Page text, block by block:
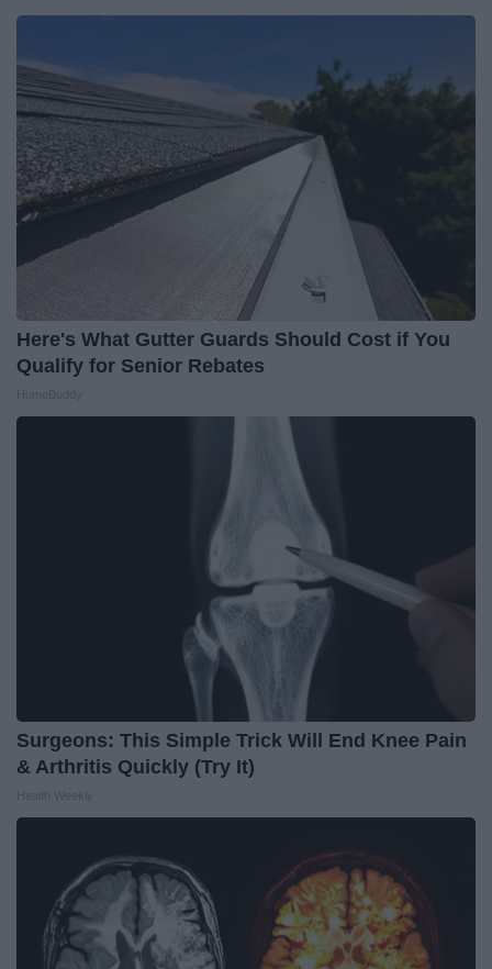
Here's What Gutter Guards Should Cost if You
Qualify for Senior Rebates
Surgeons: This Simple Trick Will End Knee Pain
& Arthritis Quickly (Try It)